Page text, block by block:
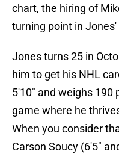
chart, the hiring of
turning point in Jones'
Jones turns 25 in
him to get his NHL
5'10" and weighs 190
game where he
When you consider
Carson Soucy (6'5"